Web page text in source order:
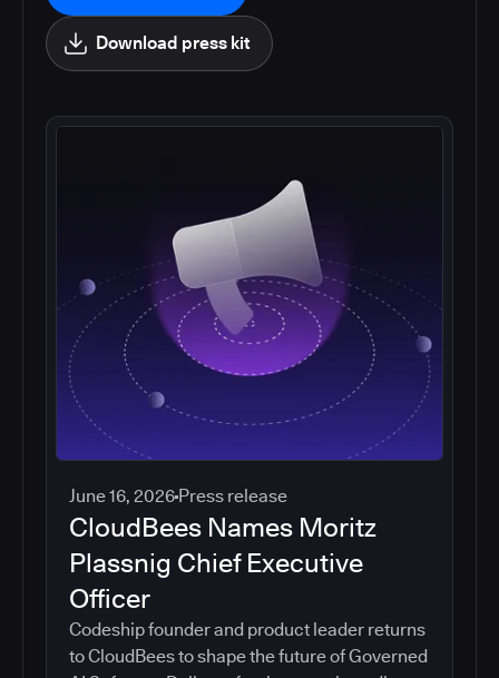
Download press kit
June 16, 2026 Press release
CloudBees Names Moritz
Plassnig Chief Executive
Officer
Codeship founder and product leader returns
to CloudBees to shape the future of Governed